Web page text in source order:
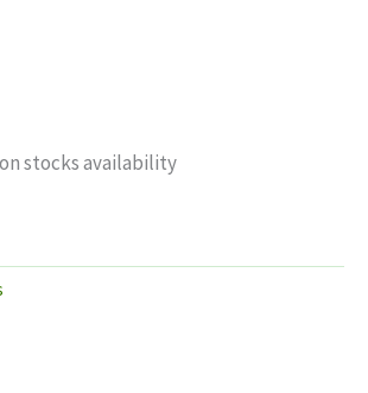
stocks availability